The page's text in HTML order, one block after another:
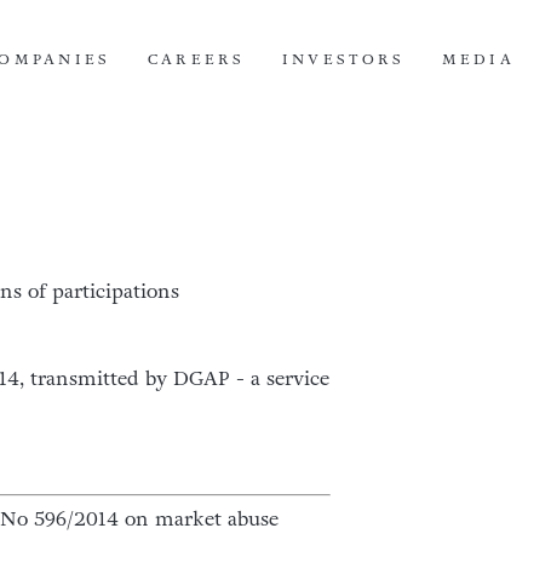
CAREERS INVESTORS MEDIA
of participations
transmitted by DGAP - a service
596/2014 on market abuse